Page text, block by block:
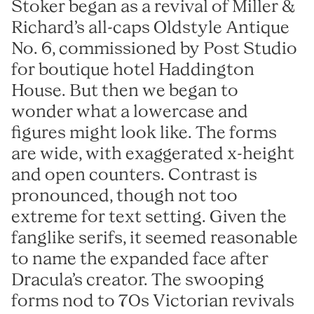
Sinter
Tenon
Vibro
Lorber
Łucja
Stoker
Glass Bottle
Hard Case
Irish Independent
National Museum
RIAI
The Salvage Press
SOMY
Umbel
Virgin Media
Westinghouse
Stoker began as a revival of Miller &
Richard’s all-caps Oldstyle Antique
No. 6, commissioned by Post Studio
for boutique hotel Haddington
House. But then we began to
wonder what a lowercase and
figures might look like. The forms
are wide, with exaggerated x-height
and open counters. Contrast is
pronounced, though not too
extreme for text setting. Given the
fanglike serifs, it seemed reasonable
to name the expanded face after
Dracula’s creator. The swooping
forms nod to 70s Victorian revivals